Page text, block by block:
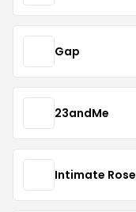
Gap
23andMe
Intimate Rose